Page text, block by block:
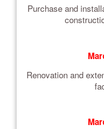
Purchase and
Renovation and